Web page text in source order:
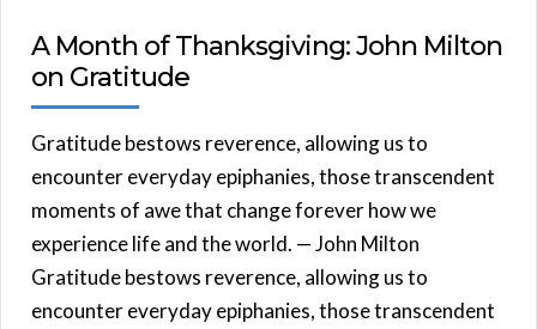
A Month of Thanksgiving: John Milton
on Gratitude
Gratitude bestows reverence, allowing us to
encounter everyday epiphanies, those transcendent
moments of awe that change forever how we
experience life and the world. — John Milton
Gratitude bestows reverence, allowing us to
encounter everyday epiphanies, those transcendent